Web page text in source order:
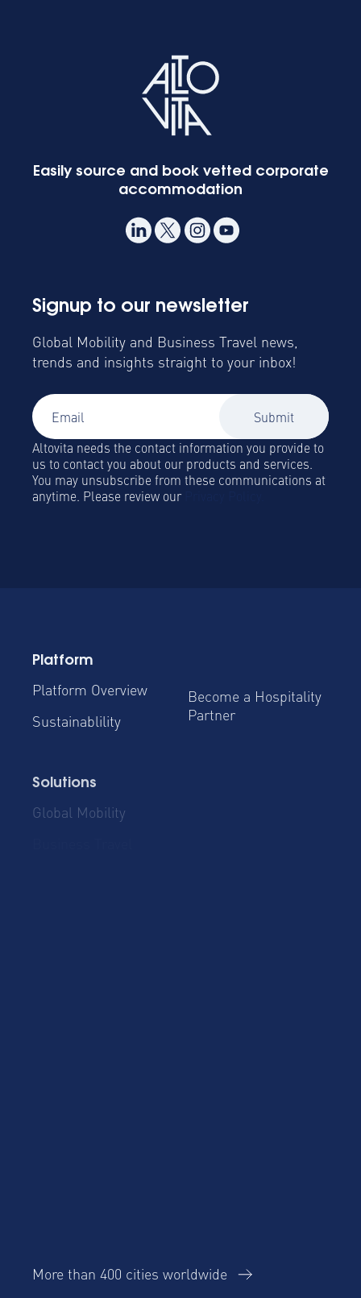
Easily source and book vetted corporate
accommodation
Signup to our newsletter
Global Mobility and Business Travel news,
trends and insights straight to your inbox!
Altovita needs the contact information you provide to
us to contact you about our products and services.
You may unsubscribe from these communications at
anytime. Please review our
Platform
Platform Overview
Sustainablility
Become a Hospitality
Partner
Solutions
Global Mobility
More than 400 cities worldwide